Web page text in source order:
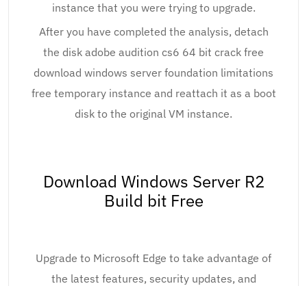
instance that you were trying to upgrade.
After you have completed the analysis, detach
the disk adobe audition cs6 64 bit crack free
download windows server foundation limitations
free temporary instance and reattach it as a boot
disk to the original VM instance.
Download Windows Server R2
Build bit Free
Upgrade to Microsoft Edge to take advantage of
the latest features, security updates, and